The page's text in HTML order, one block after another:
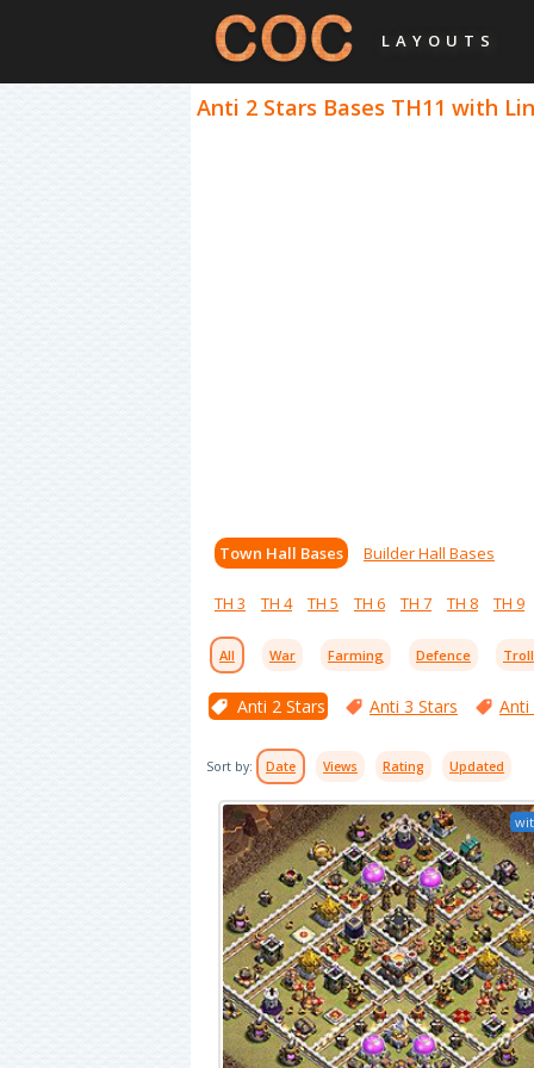
LAYOUTS
Anti 2 Stars Bases TH11 with
Town Hall Bases Builder Hall Bases
TH 3 TH 4 TH 5 TH 6 TH 7 TH 8 TH 9
All War Farming Defence
Anti 2 Stars Anti 3 Stars Anti
Sort by: Date Views Rating Updated